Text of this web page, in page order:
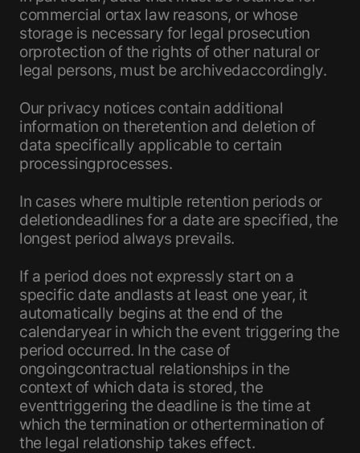
commercial ortax law reasons, or whose
storage is necessary for legal prosecution
orprotection of the rights of other natural or
legal persons, must be archivedaccordingly.
Our privacy notices contain additional
information on theretention and deletion of
data specifically applicable to certain
processingprocesses.
In cases where multiple retention periods or
deletiondeadlines for a date are specified, the
longest period always prevails.
If a period does not expressly start on a
specific date andlasts at least one year, it
automatically begins at the end of the
calendaryear in which the event triggering the
period occurred. In the case of
ongoingcontractual relationships in the
context of which data is stored, the
eventtriggering the deadline is the time at
which the termination or othertermination of
the legal relationship takes effect.